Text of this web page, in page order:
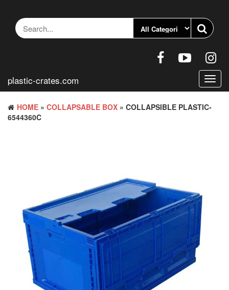
content
plastic-crates.com
HOME » COLLAPSABLE BOX » COLLAPSIBLE PLASTIC-
6544360C